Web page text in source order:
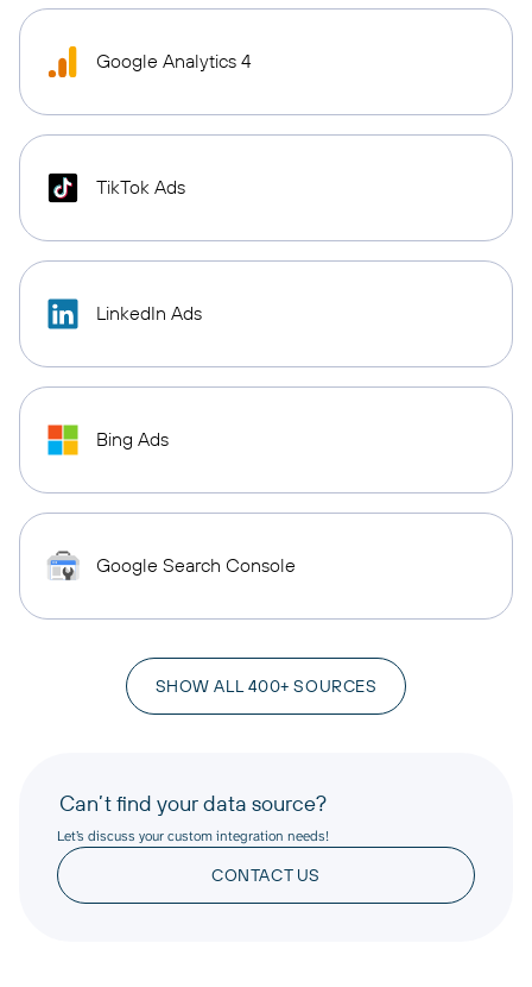
Google Analytics 4
TikTok Ads
LinkedIn Ads
Bing Ads
Google Search Console
SHOW ALL 400+ SOURCES
Can’t find your data source?
Let’s discuss your custom integration needs!
CONTACT US